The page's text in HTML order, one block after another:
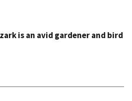
is an avid gardener and bird